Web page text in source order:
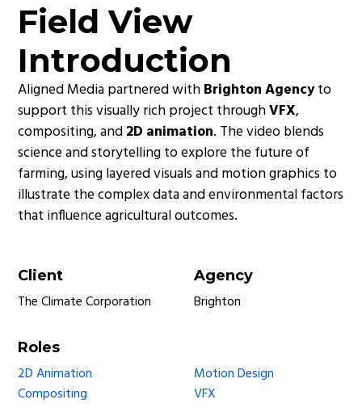
Field View
Introduction
Aligned Media partnered withBrighton Agencyto
support this visually rich project throughVFX,
compositing, and2D animation. The video blends
science and storytelling to explore the future of
farming, using layered visuals and motion graphics to
illustrate the complex data and environmental factors
that influence agricultural outcomes.
Client
The Climate Corporation
Agency
Brighton
Roles
2D Animation
Compositing
Motion Design
VFX